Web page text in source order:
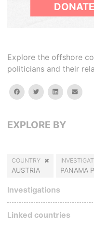
DONATE
Explore the offshore
politicians and their
facebooktwitterlinkedinemail
EXPLORE BY
COUNTRY
AUSTRIA PANAMA
Investigations
Linked countries